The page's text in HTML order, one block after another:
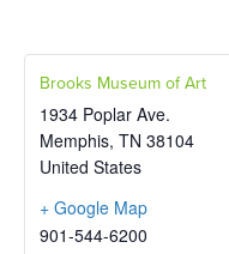
Brooks Museum of Art
1934 Poplar Ave.
Memphis, TN 38104
United States
+ Google Map
901-544-6200